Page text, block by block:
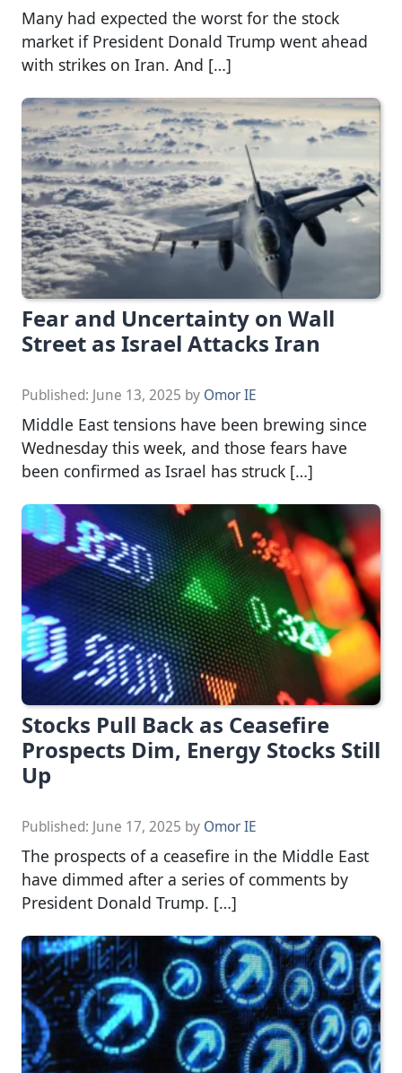
Many had expected the worst for the stock
market if President Donald Trump went ahead
with strikes on Iran. And […]
Fear and Uncertainty on Wall
Street as Israel Attacks Iran
Published: June 13, 2025 by Omor IE
Middle East tensions have been brewing since
Wednesday this week, and those fears have
been confirmed as Israel has struck […]
Stocks Pull Back as Ceasefire
Prospects Dim, Energy Stocks Still
Up
Published: June 17, 2025 by Omor IE
The prospects of a ceasefire in the Middle East
have dimmed after a series of comments by
President Donald Trump. […]